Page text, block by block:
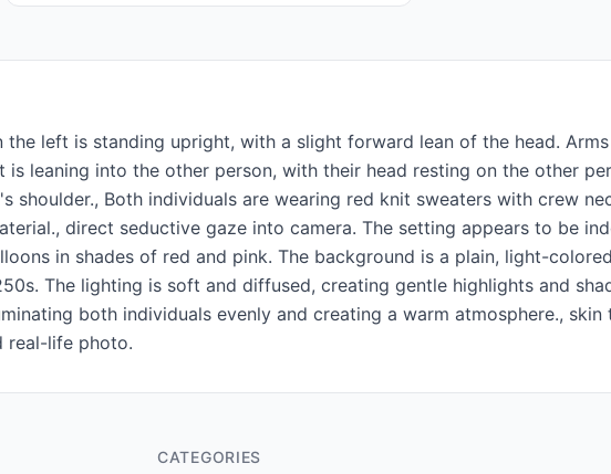
left is standing upright, with a slight forward lean of the head.
leaning into the other person, with their head resting on the other
shoulder., Both individuals are wearing red knit sweaters with crew
direct seductive gaze into camera. The setting appears to be
in shades of red and pink. The background is a plain, light-
The lighting is soft and diffused, creating gentle highlights and
both individuals evenly and creating a warm atmosphere., skin
real-life photo.
CATEGORIES